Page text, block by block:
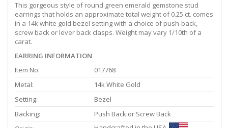
This gorgeous style of round green emerald gemstone stud
earrings that holds an approximate total weight of 0.25 ct. comes
in a 14k white gold bezel setting with a choice of push-back,
screw back or lever back clasps. Weight may vary 1/10th of a
carat.
EARRING INFORMATION
Item No:
017768
Metal:
14k White Gold
Setting:
Bezel
Backing:
Push Back or Screw Back